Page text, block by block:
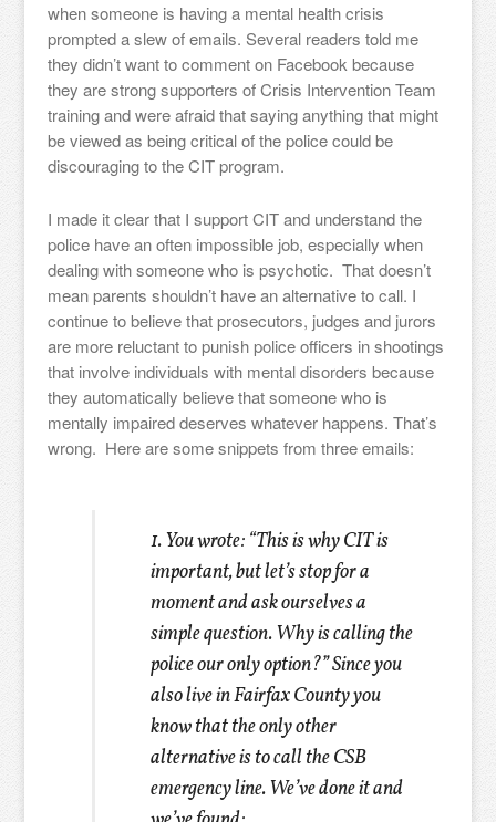
when someone is having a mental health crisis
prompted a slew of emails. Several readers told me
they didn’t want to comment on Facebook because
they are strong supporters of Crisis Intervention Team
training and were afraid that saying anything that might
be viewed as being critical of the police could be
discouraging to the CIT program.
I made it clear that I support CIT and understand the
police have an often impossible job, especially when
dealing with someone who is psychotic. That doesn’t
mean parents shouldn’t have an alternative to call. I
continue to believe that prosecutors, judges and jurors
are more reluctant to punish police officers in shootings
that involve individuals with mental disorders because
they automatically believe that someone who is
mentally impaired deserves whatever happens. That’s
wrong. Here are some snippets from three emails:
1. You wrote: “This is why CIT is
important, but let’s stop for a
moment and ask ourselves a
simple question. Why is calling the
police our only option?”Since you
also live in Fairfax County you
know that the only other
alternative is to call the CSB
emergency line. We’ve done it and